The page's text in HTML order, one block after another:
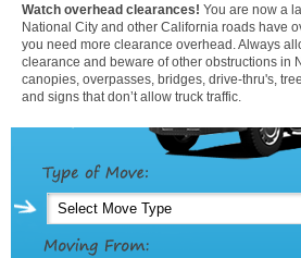
Watch overhead clearances! You are now a
National City and other California roads have
you need more clearance overhead. Always
clearance and beware of other obstructions in
canopies, overpasses, bridges, drive-thru's,
and signs that don’t allow truck traffic.